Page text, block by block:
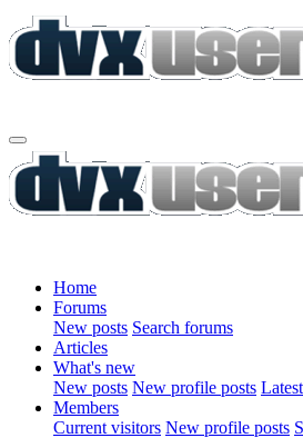
Home
Forums
New posts Search forums
Articles
What's new
New posts New profile posts
Members
Current visitors New profile posts